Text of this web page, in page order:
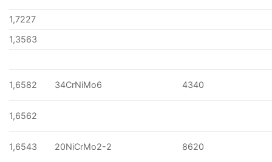
1,7227
1,3563
1,6582 34CrNiMo6 4340
1,6562
1,6543 20NiCrMo2-2 8620